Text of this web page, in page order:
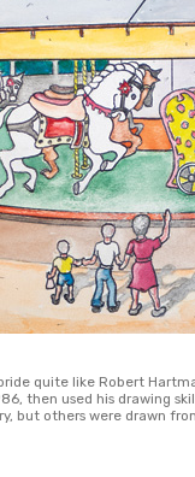
quite like Robert
then used his drawing
but others were drawn